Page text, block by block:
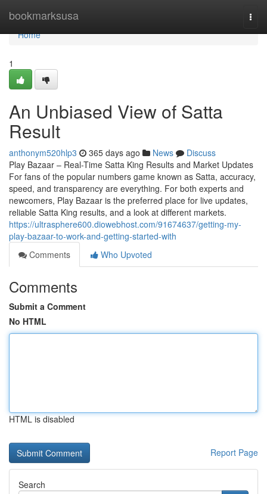
bookmarksusa
Home
Home
1
An Unbiased View of Satta
Result
anthonym520hlp3 365 days ago News
Discuss
Play Bazaar – Real-Time Satta King Results and Market Updates
For fans of the popular numbers game known as Satta, accuracy,
speed, and transparency are everything. For both experts and
newcomers, Play Bazaar is the preferred place for live updates,
reliable Satta King results, and a look at different markets.
https://ultrasphere600.diowebhost.com/91674637/getting-my-
play-bazaar-to-work-and-getting-started-with
Comments
Who Upvoted
Comments
Submit a Comment
No HTML
HTML is disabled
Report Page
Search